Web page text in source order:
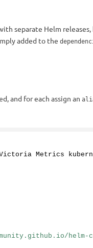
separate Helm
added to the
and for each assign an
Metrics
helm-